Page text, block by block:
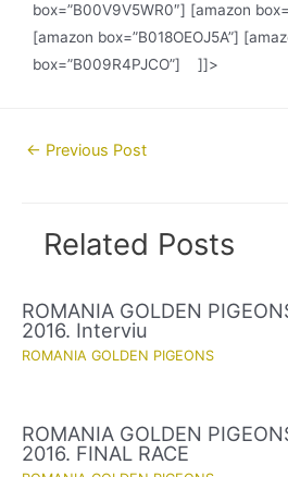
box=”B00V9V5WR0″] [amazon
[amazon box=”B018OEOJ5A”]
box=”B009R4PJCO”] ]]>
Post← Previous Post
Related Posts
ROMANIA GOLDEN
2016. Interviu
ROMANIA GOLDEN PIGEONS
ROMANIA GOLDEN
2016. FINAL RACE